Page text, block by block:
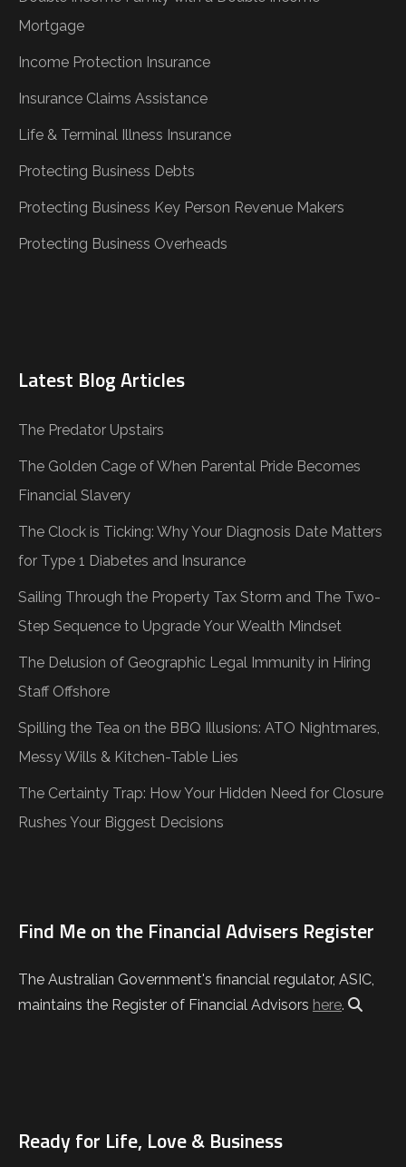
Mortgage
Income Protection Insurance
Insurance Claims Assistance
Life & Terminal Illness Insurance
Protecting Business Debts
Protecting Business Key Person Revenue Makers
Protecting Business Overheads
Latest Blog Articles
The Predator Upstairs
The Golden Cage of When Parental Pride Becomes
Financial Slavery
The Clock is Ticking: Why Your Diagnosis Date Matters
for Type 1 Diabetes and Insurance
Sailing Through the Property Tax Storm and The Two-
Step Sequence to Upgrade Your Wealth Mindset
The Delusion of Geographic Legal Immunity in Hiring
Staff Offshore
Spilling the Tea on the BBQ Illusions: ATO Nightmares,
Messy Wills & Kitchen-Table Lies
The Certainty Trap: How Your Hidden Need for Closure
Rushes Your Biggest Decisions
Find Me on the Financial Advisers Register
The Australian Government's financial regulator, ASIC,
maintains the Register of Financial Advisors here.
Ready for Life, Love & Business